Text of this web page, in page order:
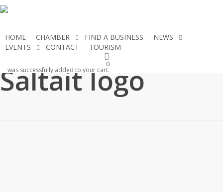
Skip
content
HOME CHAMBER FIND A BUSINESS
NEWS
EVENTS
CONTACT TOURISM
0
was successfully added to your cart.
Saltait logo